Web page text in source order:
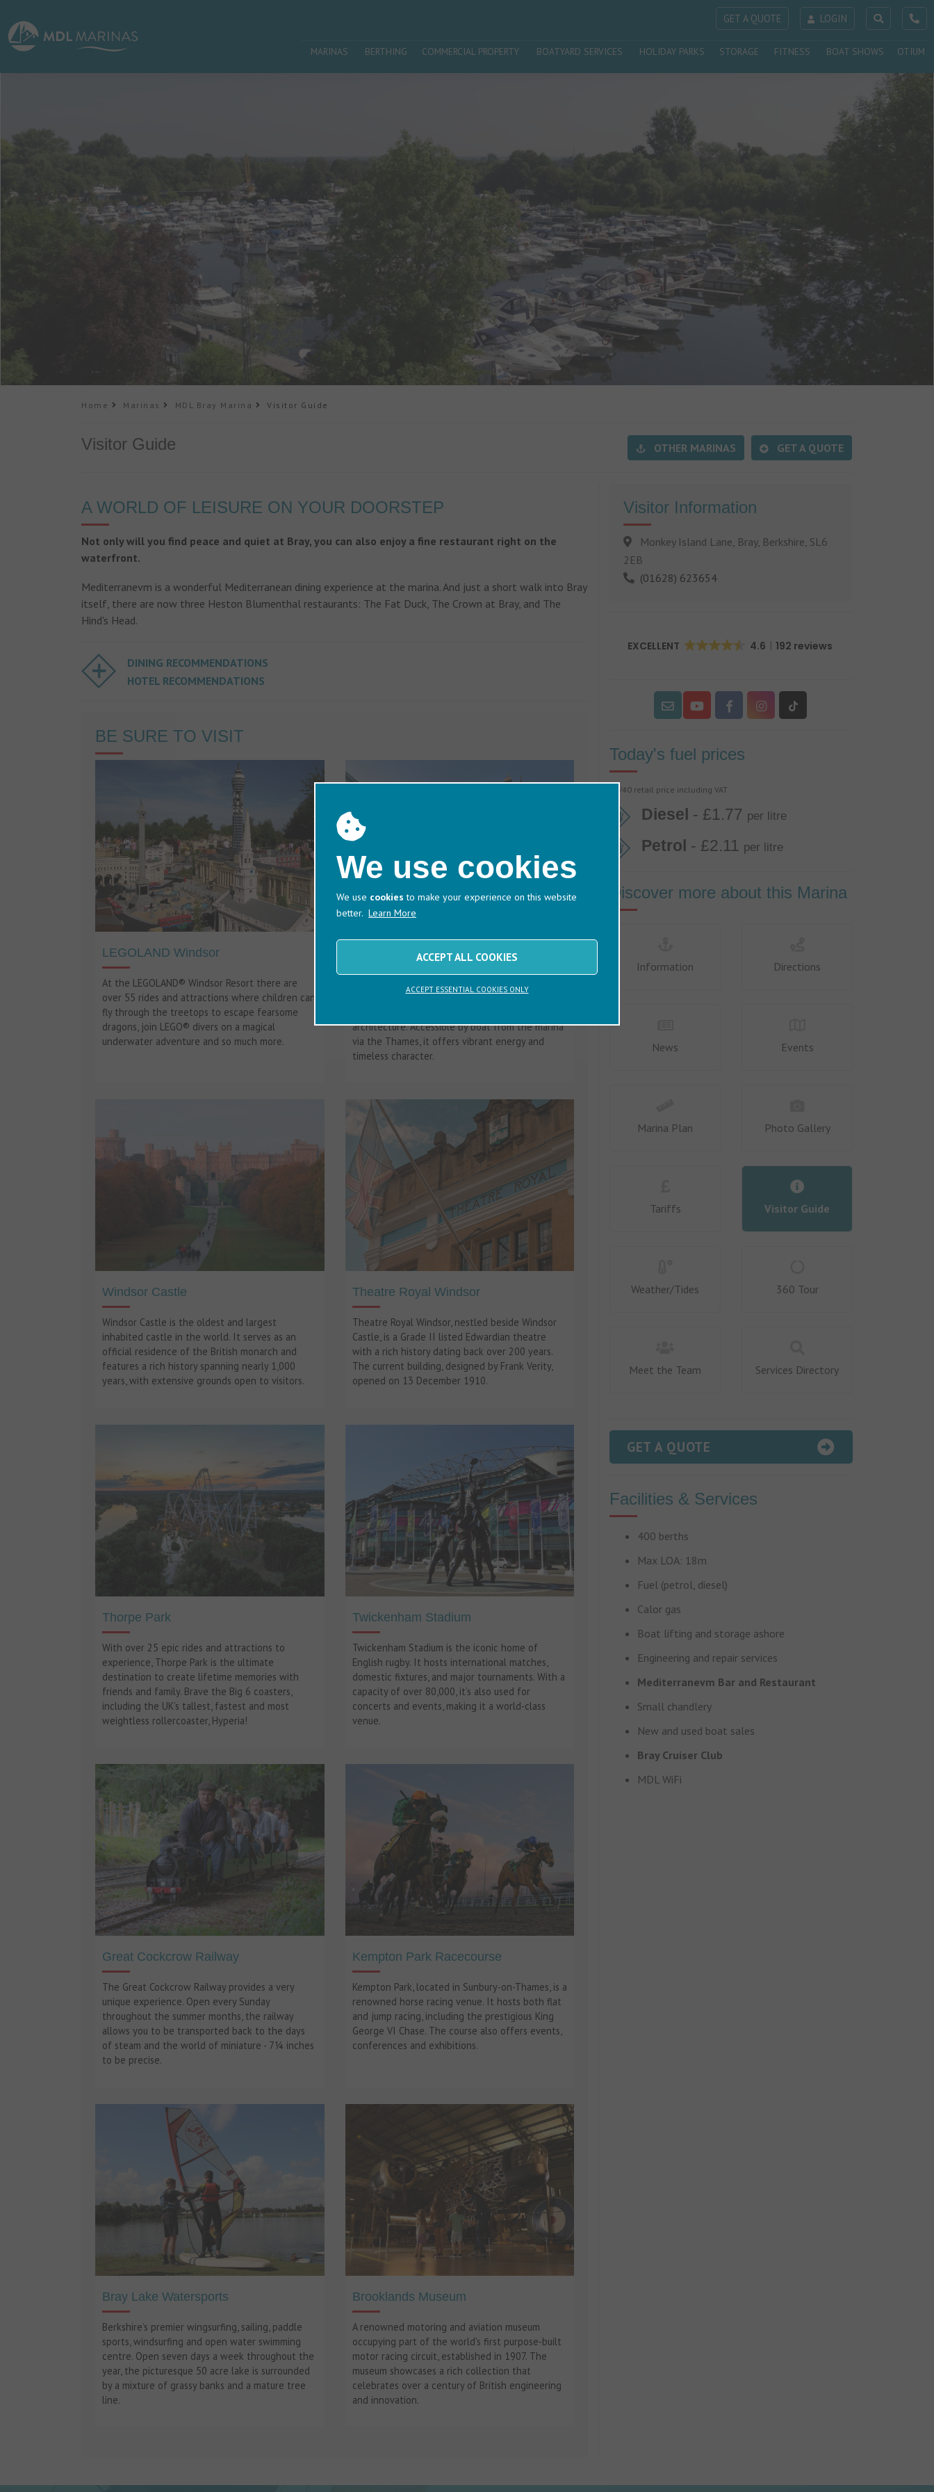
GET A QUOTE LOGIN
MARINAS BERTHING COMMERCIAL PROPERTY BOATYARD SERVICES HOLIDAY PARKS STORAGE FITNESS BOAT SHOWS OTIUM
Home Marinas MDL Bray Marina Visitor Guide
Visitor Guide GET A QUOTE
OTHER MARINAS
A WORLD OF LEISURE ON YOUR DOORSTEP
Not only will you find peace and quiet at Bray, you can also enjoy a fine restaurant right on the
waterfront.
Mediterranevm is a wonderful Mediterranean dining experience at the marina. And just a short walk into Bray
itself, there are now three Heston Blumenthal restaurants: The Fat Duck, The Crown at Bray, and The
Hind's Head.
DINING RECOMMENDATIONS
HOTEL RECOMMENDATIONS
BE SURE TO VISIT
LEGOLAND Windsor
At the LEGOLAND® Windsor Resort there are
over 55 rides and attractions where children can
fly through the treetops to escape fearsome
dragons, join LEGO® divers on a magical
underwater adventure and so much more.
City of London
and modern innovation, renowned for its
architecture. Accessible by boat from the marina
via the Thames, it offers vibrant energy and
timeless character.
Windsor Castle
Windsor Castle is the oldest and largest
inhabited castle in the world. It serves as an
official residence of the British monarch and
features a rich history spanning nearly 1,000
years, with extensive grounds open to visitors.
Theatre Royal Windsor
Theatre Royal Windsor, nestled beside Windsor
Castle, is a Grade II listed Edwardian theatre
with a rich history dating back over 200 years.
The current building, designed by Frank Verity,
opened on 13 December 1910.
Thorpe Park
With over 25 epic rides and attractions to
experience, Thorpe Park is the ultimate
destination to create lifetime memories with
friends and family. Brave the Big 6 coasters,
including the UK’s tallest, fastest and most
weightless rollercoaster, Hyperia!
Twickenham Stadium
Twickenham Stadium is the iconic home of
English rugby. It hosts international matches,
domestic fixtures, and major tournaments. With a
capacity of over 80,000, it’s also used for
concerts and events, making it a world-class
venue.
Great Cockcrow Railway
The Great Cockcrow Railway provides a very
unique experience. Open every Sunday
throughout the summer months, the railway
allows you to be transported back to the days
of steam and the world of miniature - 7¼ inches
to be precise.
Kempton Park Racecourse
Kempton Park, located in Sunbury-on-Thames, is a
renowned horse racing venue. It hosts both flat
and jump racing, including the prestigious King
George VI Chase. The course also offers events,
conferences and exhibitions.
Bray Lake Watersports
Berkshire’s premier wingsurfing, sailing, paddle
sports, windsurfing and open water swimming
centre. Open seven days a week throughout the
year, the picturesque 50 acre lake is surrounded
by a mixture of grassy banks and a mature tree
line.
Brooklands Museum
A renowned motoring and aviation museum
occupying part of the world's first purpose-built
motor racing circuit, established in 1907. The
museum showcases a rich collection that
celebrates over a century of British engineering
and innovation.
Visitor Information
Monkey Island Lane, Bray, Berkshire, SL6
2EB
(01628) 623654
EXCELLENT 4.6 192 reviews
Today's fuel prices
60/40 retail price including VAT
Diesel - £1.77 per litre
Petrol - £2.11 per litre
Discover more about this Marina
Information Directions
News Events
Marina Plan Photo Gallery
Tariffs Visitor Guide
Weather/Tides 360 Tour
Meet the Team Services Directory
GET A QUOTE
Facilities & Services
400 berths
Max LOA: 18m
Fuel (petrol, diesel)
Calor gas
Boat lifting and storage ashore
Engineering and repair services
Mediterranevm Bar and Restaurant
Small chandlery
New and used boat sales
Bray Cruiser Club
MDL WiFi
We use cookies
We use cookies to make your experience on this website
better. Learn More
ACCEPT ALL COOKIES
ACCEPT ESSENTIAL COOKIES ONLY